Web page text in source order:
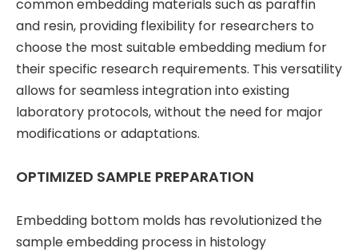
common embedding materials such as paraffin
and resin, providing flexibility for researchers to
choose the most suitable embedding medium for
their specific research requirements. This versatility
allows for seamless integration into existing
laboratory protocols, without the need for major
modifications or adaptations.
OPTIMIZED SAMPLE PREPARATION
Embedding bottom molds has revolutionized the
sample embedding process in histology